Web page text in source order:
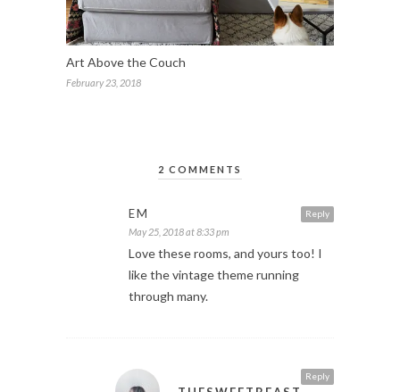
Art Above the Couch
February 23, 2018
2 COMMENTS
Reply
EM
May 25, 2018 at 8:33 pm
Love these rooms, and yours too! I
like the vintage theme running
through many.
Reply